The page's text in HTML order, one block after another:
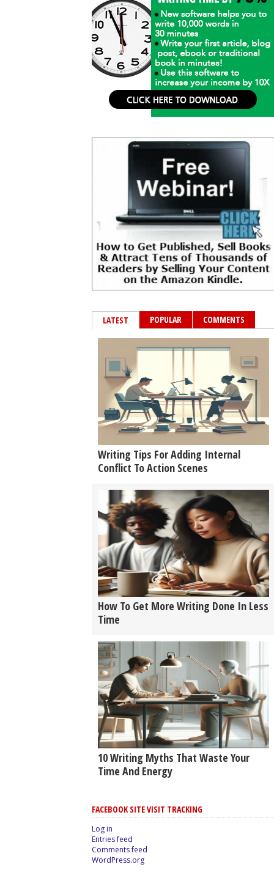
LATEST POPULAR COMMENTS
Writing Tips For Adding Internal
Conflict To Action Scenes
How To Get More Writing Done In Less
Time
10 Writing Myths That Waste Your
Time And Energy
FACEBOOK SITE VISIT TRACKING
Log in
Entries feed
Comments feed
WordPress.org